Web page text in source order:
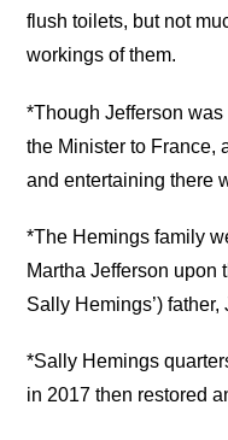
flush toilets, but not
workings of them.
*Though Jefferson
the Minister to France,
and entertaining there
*The Hemings family
Martha Jefferson upon
Sally Hemings’) father,
*Sally Hemings
in 2017 then restored